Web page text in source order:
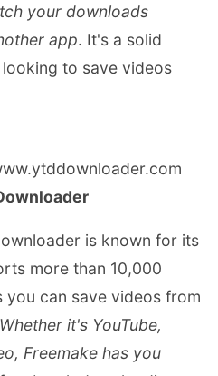
your downloads
app. It's a solid
to save videos
is known for its
more than 10,000
you can save videos from
Whether it's YouTube,
Freemake has you